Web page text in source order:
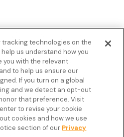
tracking technologies on the
us understand how you
you with the relevant
to help us ensure our
If you turn on a global
and we detect an opt-out
that preference. Visit
to revise your cookie
cookies and how we use
section of our Privacy